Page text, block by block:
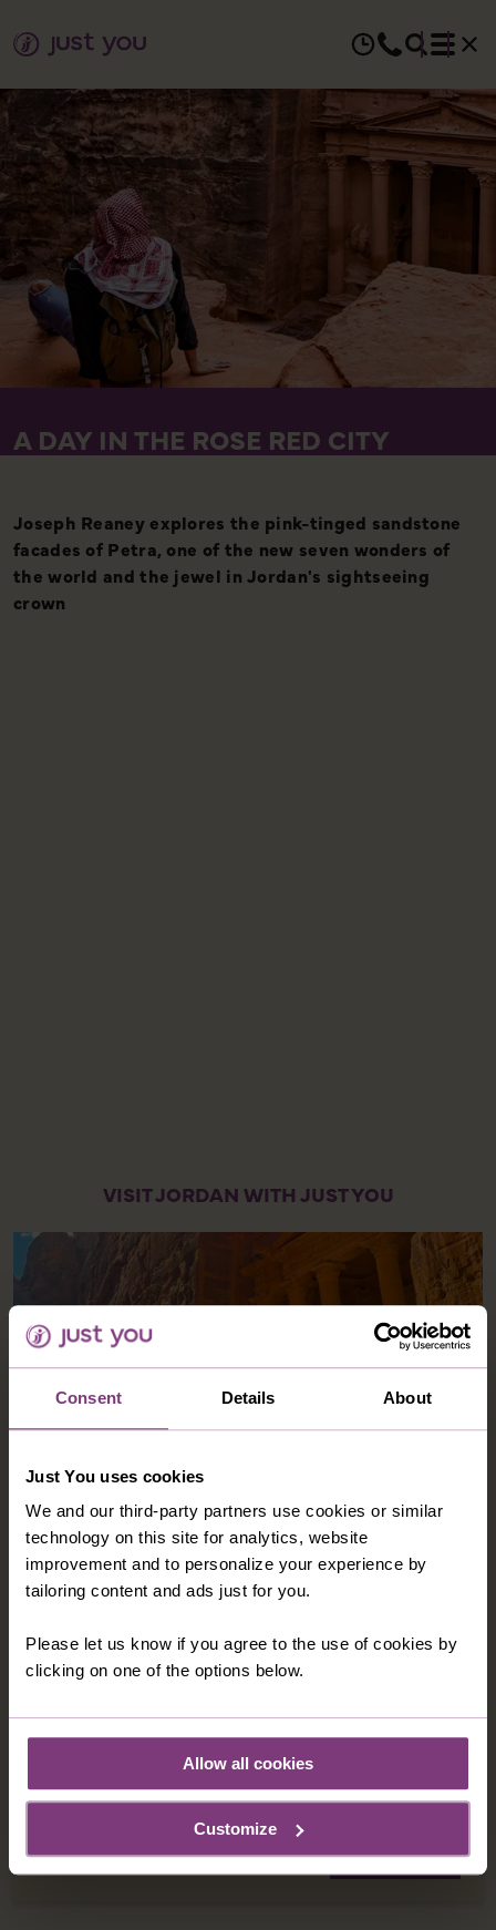
Consent Details About
Just You uses cookies
We and our third-party partners use cookies or similar
technology on this site for analytics, website
improvement and to personalize your experience by
tailoring content and ads just for you.
Please let us know if you agree to the use of cookies by
clicking on one of the options below.
Allow all cookies
Customize
A DAY IN THE ROSE RED CITY
Joseph Reaney explores the pink-tinged sandstone
facades of Petra, one of the new seven wonders of
the world and the jewel in Jordan's sightseeing
crown
VISIT JORDAN WITH JUST YOU
JORDAN - A LAND OF ANCIENT TREASURES
& EMPIRES
Discover Jordan's gleaming treasures as you
through magical desert landscapes.
7 nights in 4-star hotels
16 meals: 7 breakfasts, 3 lunches, 6 dinners
C$4,849 wasC$5,149
EXPLORE